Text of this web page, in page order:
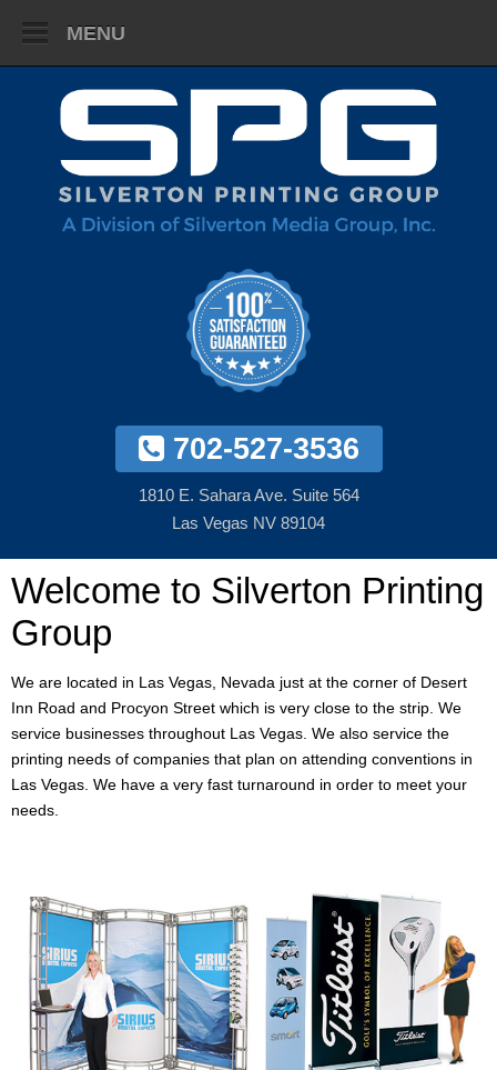
MENU
702-527-3536
1810 E. Sahara Ave. Suite 564
Las Vegas NV 89104
Welcome to Silverton Printing
Group
We are located in Las Vegas, Nevada just at the corner of Desert
Inn Road and Procyon Street which is very close to the strip. We
service businesses throughout Las Vegas. We also service the
printing needs of companies that plan on attending conventions in
Las Vegas. We have a very fast turnaround in order to meet your
needs.